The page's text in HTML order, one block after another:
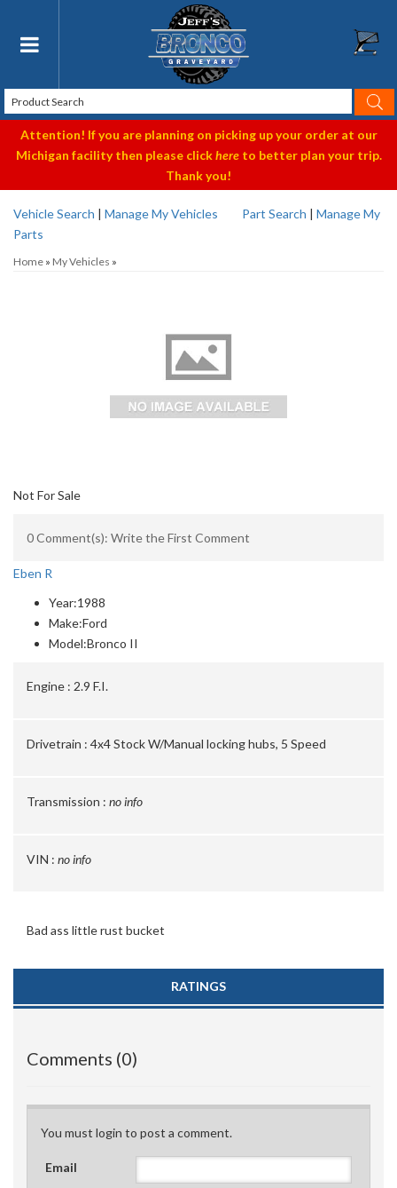
Toggle navigation
Attention! If you are planning on picking up your order at our
Michigan facility then please clickhereto better plan your trip.
Thank you!
Vehicle Search | Manage My Vehicles Part Search | Manage My
Parts
Home » My Vehicles »
Not For Sale
0 Comment(s): Write the First Comment
Eben R
Year:1988
Make:Ford
Model:Bronco II
Engine : 2.9 F.I.
Drivetrain : 4x4 Stock W/Manual locking hubs, 5 Speed
Transmission : no info
VIN : no info
Bad ass little rust bucket
RATINGS
Comments (0)
You must login to post a comment.
Email